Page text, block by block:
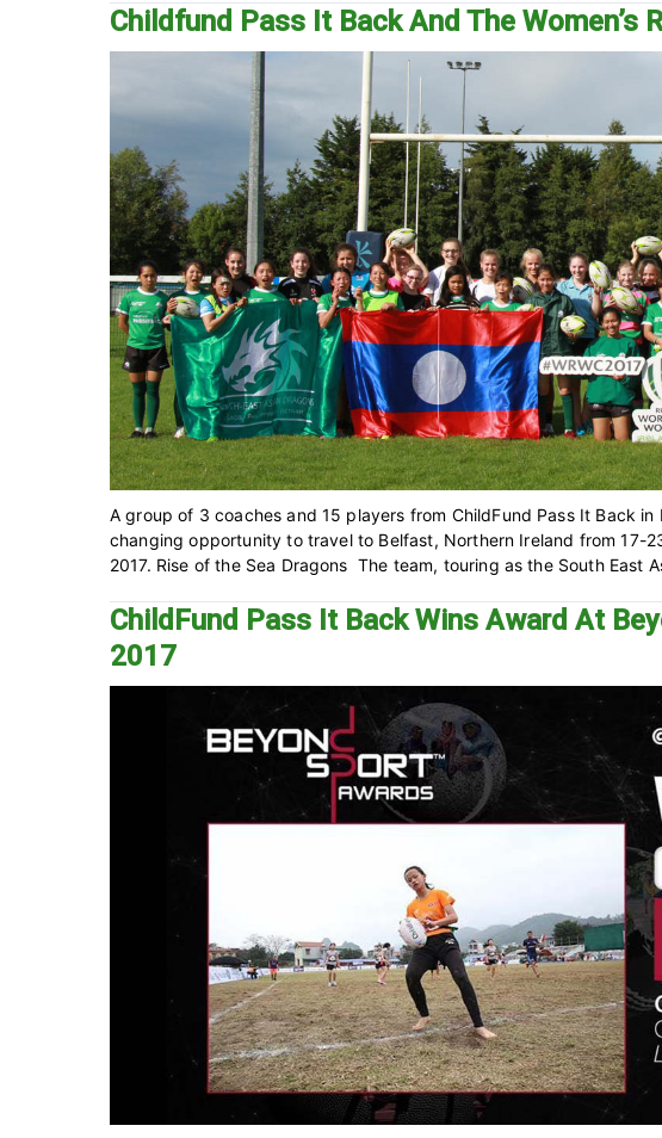
Childfund Pass It Back And The Women’s
A group of 3 coaches and 15 players from ChildFund Pass It Back
changing opportunity to travel to Belfast, Northern Ireland from 17-
2017. Rise of the Sea Dragons The team, touring as the South East
ChildFund Pass It Back Wins Award At
2017